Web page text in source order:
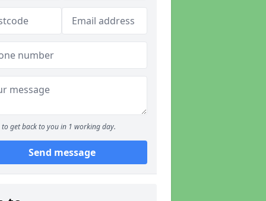
to get back to you in 1 working day.
Send message